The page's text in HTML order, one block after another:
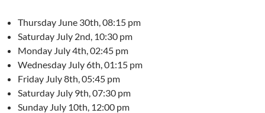
Thursday June 30th, 08:15 pm
Saturday July 2nd, 10:30 pm
Monday July 4th, 02:45 pm
Wednesday July 6th, 01:15 pm
Friday July 8th, 05:45 pm
Saturday July 9th, 07:30 pm
Sunday July 10th, 12:00 pm